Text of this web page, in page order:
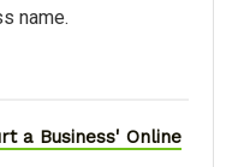
name.
a Business' Online